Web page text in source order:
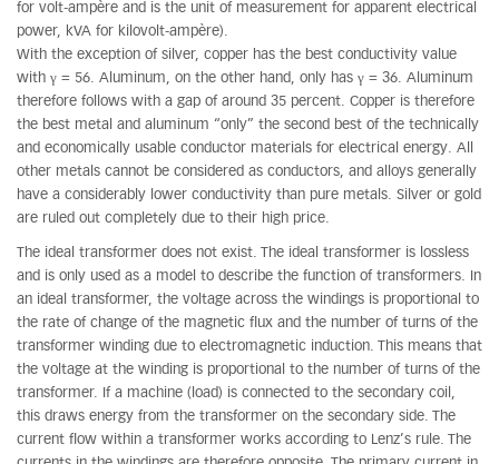
for volt-ampère and is the unit of measurement for apparent electrical
power, kVA for kilovolt-ampère).
With the exception of silver, copper has the best conductivity value
with γ = 56. Aluminum, on the other hand, only has γ = 36. Aluminum
therefore follows with a gap of around 35 percent. Copper is therefore
the best metal and aluminum “only” the second best of the technically
and economically usable conductor materials for electrical energy. All
other metals cannot be considered as conductors, and alloys generally
have a considerably lower conductivity than pure metals. Silver or gold
are ruled out completely due to their high price.
The ideal transformer does not exist. The ideal transformer is lossless
and is only used as a model to describe the function of transformers. In
an ideal transformer, the voltage across the windings is proportional to
the rate of change of the magnetic flux and the number of turns of the
transformer winding due to electromagnetic induction. This means that
the voltage at the winding is proportional to the number of turns of the
transformer. If a machine (load) is connected to the secondary coil,
this draws energy from the transformer on the secondary side. The
current flow within a transformer works according to Lenz’s rule. The